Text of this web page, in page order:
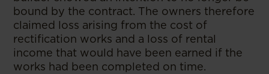
bound by the contract. The owners therefore
claimed loss arising from the cost of
rectification works and a loss of rental
income that would have been earned if the
works had been completed on time.